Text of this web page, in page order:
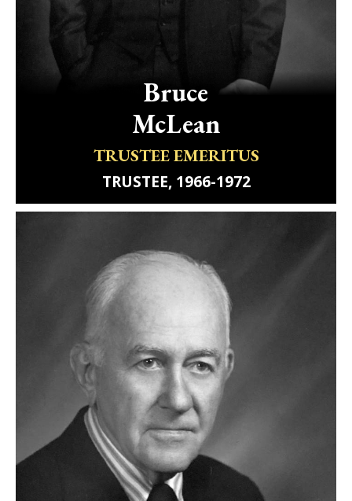
Bruce
McLean
TRUSTEE EMERITUS
TRUSTEE, 1966-1972